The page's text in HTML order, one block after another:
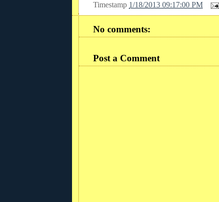
Timestamp 1/18/2013 09:17:00 PM
No comments:
Post a Comment